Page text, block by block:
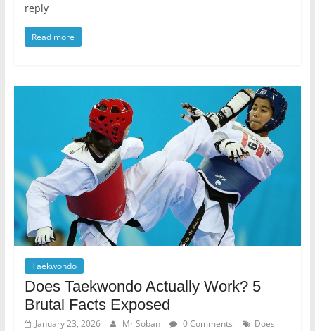
reply
Read more
Taekwondo
Does Taekwondo Actually Work? 5
Brutal Facts Exposed
January 23, 2026 Mr Soban 0 Comments
Does